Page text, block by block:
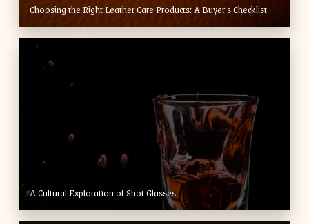
Choosing the Right Leather Care Products: A Buyer’s Checklist
A Cultural Exploration of Shot Glasses